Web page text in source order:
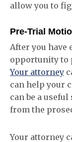
allow you to
Pre-Trial
After you have
opportunity to
Your attorney
can help your
can be a
from the
Your attorney